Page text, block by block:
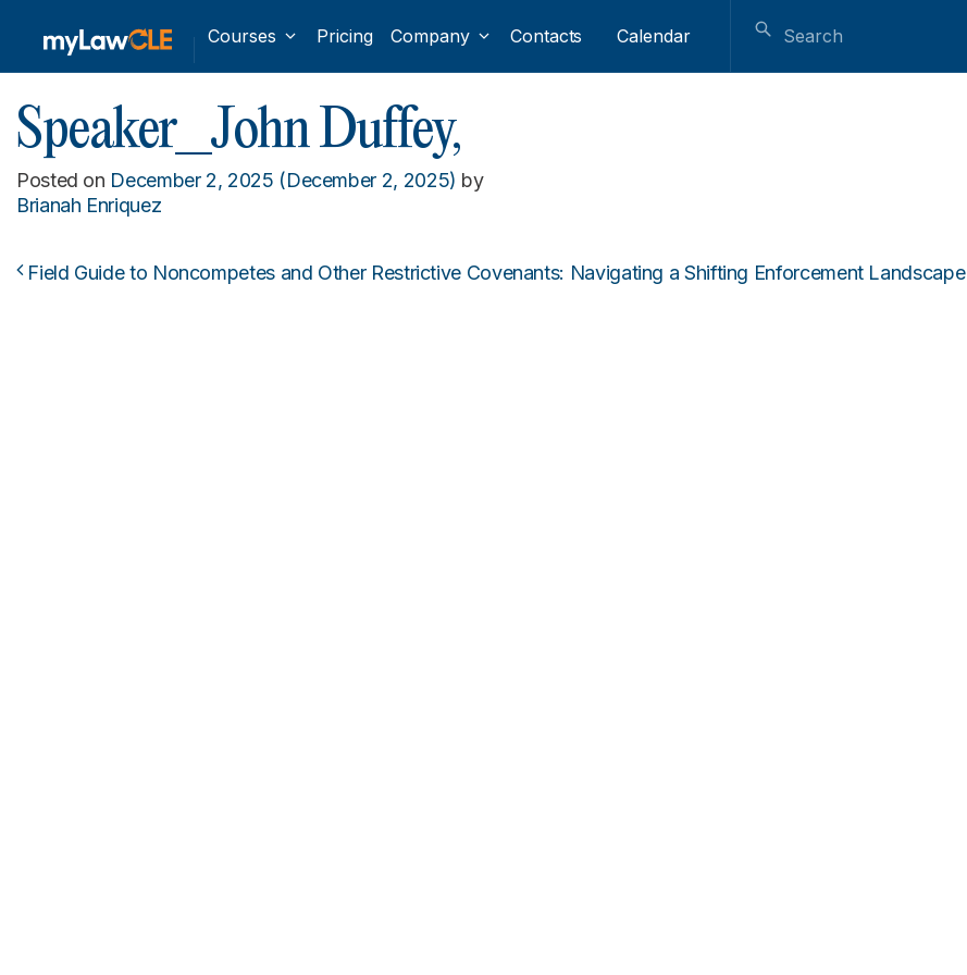
Courses Pricing Company Contacts Calendar
Speaker_John Duffey,
Posted on December 2, 2025 (December 2, 2025) by
Brianah Enriquez
Post navigation
Field Guide to Noncompetes and Other Restrictive Covenants: Navigating a Shifting Enforcement